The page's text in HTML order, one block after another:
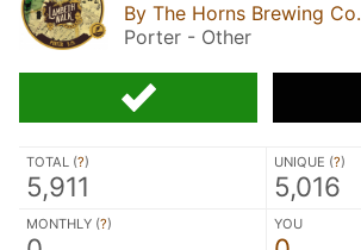
By The Horns Brewing Co.
Porter - Other
TOTAL (?)
5,911
UNIQUE (?)
5,016
MONTHLY (?) YOU